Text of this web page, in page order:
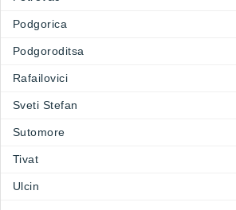
Podgorica
Podgoroditsa
Rafailovici
Sveti Stefan
Sutomore
Tivat
Ulcin